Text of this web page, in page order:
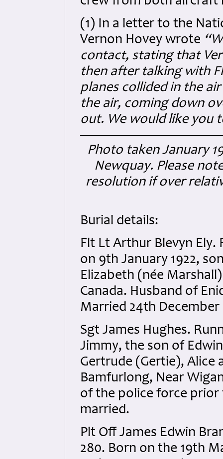
(1) In a letter to the
Vernon Hovey wrote
contact, stating that
then after talking with
planes collided in the
the air, coming down
out. We would like you
Photo taken January
Newquay. Please
resolution if over
Burial details:
Flt Lt Arthur Blevyn Ely.
on 9th January 1922,
Elizabeth (née
Canada. Husband of
Married 24th December
Sgt James Hughes.
Jimmy, the son of
Gertrude (Gertie), Alice
Bamfurlong, Near
of the police force prior
married.
Plt Off James Edwin
280. Born on the 19th